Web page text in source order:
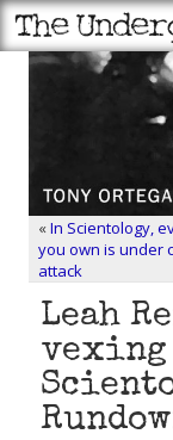
«In Scientology,
you own is under
attack
Leah
vexing